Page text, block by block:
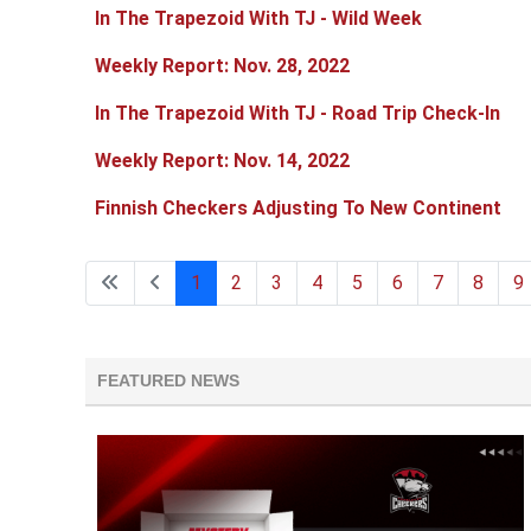
In The Trapezoid With TJ - Wild Week
Weekly Report: Nov. 28, 2022
In The Trapezoid With TJ - Road Trip Check-In
Weekly Report: Nov. 14, 2022
Finnish Checkers Adjusting To New Continent
1 2 3 4 5 6 7 8 9
FEATURED NEWS